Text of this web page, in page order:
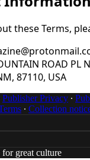
these Terms,
ROAD PL
87110, USA
Publisher Privacy ∙
∙ Collection
for great culture